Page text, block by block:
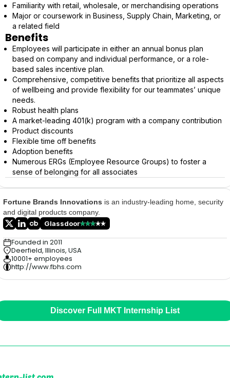
Familiarity with retail, wholesale, or merchandising operations
Major or coursework in Business, Supply Chain, Marketing, or
a related field
Benefits
Employees will participate in either an annual bonus plan
based on company and individual performance, or a role-
based sales incentive plan.
Comprehensive, competitive benefits that prioritize all aspects
of wellbeing and provide flexibility for our teammates’ unique
needs.
Robust health plans
A market-leading 401(k) program with a company contribution
Product discounts
Flexible time off benefits
Adoption benefits
Numerous ERGs (Employee Resource Groups) to foster a
sense of belonging for all associates
Fortune Brands Innovations is an industry-leading home, security
and digital products company.
Glassdoor
Founded in 2011
Deerfield, Illinois, USA
10001+ employees
http://www.fbhs.com
Discover Full MKT Internship List